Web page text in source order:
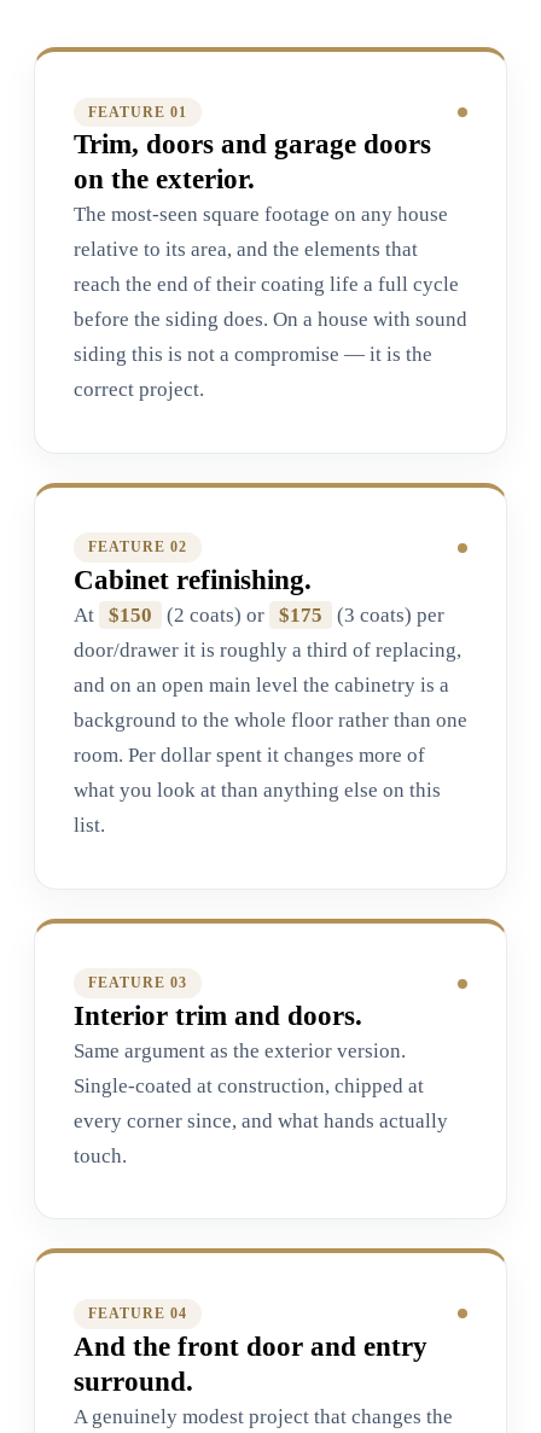
FEATURE 01
Trim, doors and garage doors
on the exterior.
The most-seen square footage on any house
relative to its area, and the elements that
reach the end of their coating life a full cycle
before the siding does. On a house with sound
siding this is not a compromise — it is the
correct project.
FEATURE 02
Cabinet refinishing.
At $150 (2 coats) or $175
(3 coats) per
door/drawer it is roughly a third of replacing,
and on an open main level the cabinetry is a
background to the whole floor rather than one
room. Per dollar spent it changes more of
what you look at than anything else on this
list.
FEATURE 03
Interior trim and doors.
Same argument as the exterior version.
Single-coated at construction, chipped at
every corner since, and what hands actually
touch.
FEATURE 04
And the front door and entry
surround.
A genuinely modest project that changes the